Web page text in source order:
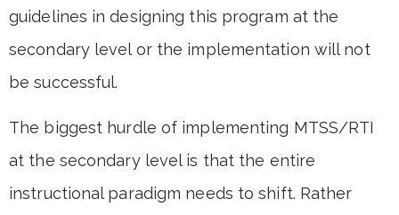
guidelines in designing this program at the
secondary level or the implementation will not
be successful.
The biggest hurdle of implementing MTSS/RTI
at the secondary level is that the entire
instructional paradigm needs to shift. Rather